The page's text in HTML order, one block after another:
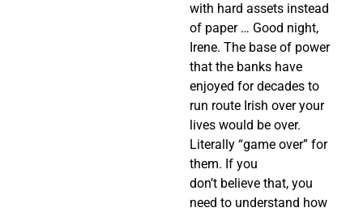
with hard assets instead
of paper … Good night,
Irene. The base of power
that the banks have
enjoyed for decades to
run route Irish over your
lives would be over.
Literally “game over” for
them. If you
don’t believe that, you
need to understand how